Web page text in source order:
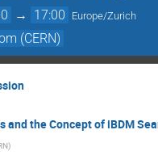
→ 17:00 Europe/Zurich
(CERN)
and the Concept of iBDM
)